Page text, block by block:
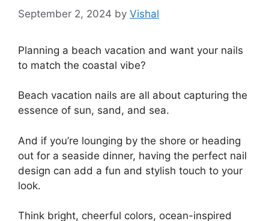
September 2, 2024 by Vishal
Planning a beach vacation and want your nails
to match the coastal vibe?
Beach vacation nails are all about capturing the
essence of sun, sand, and sea.
And if you’re lounging by the shore or heading
out for a seaside dinner, having the perfect nail
design can add a fun and stylish touch to your
look.
Think bright, cheerful colors, ocean-inspired